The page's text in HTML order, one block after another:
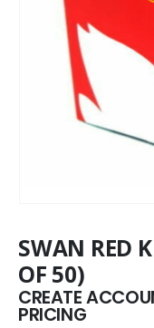
SWAN RED
OF 50)
CREATE
PRICING